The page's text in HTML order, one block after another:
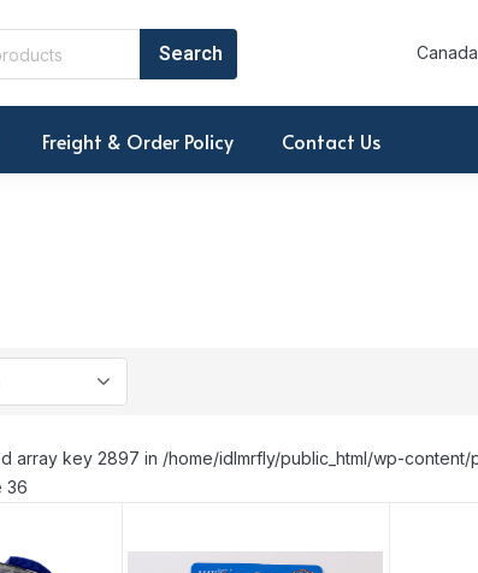
Freight & Order Policy Contact Us
array key 2897 in /home/idlmrfly/public_html/wp-
36